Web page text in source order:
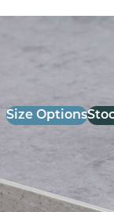
26mm Laminate
Size Options